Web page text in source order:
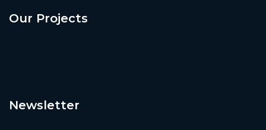
Our Projects
Newsletter